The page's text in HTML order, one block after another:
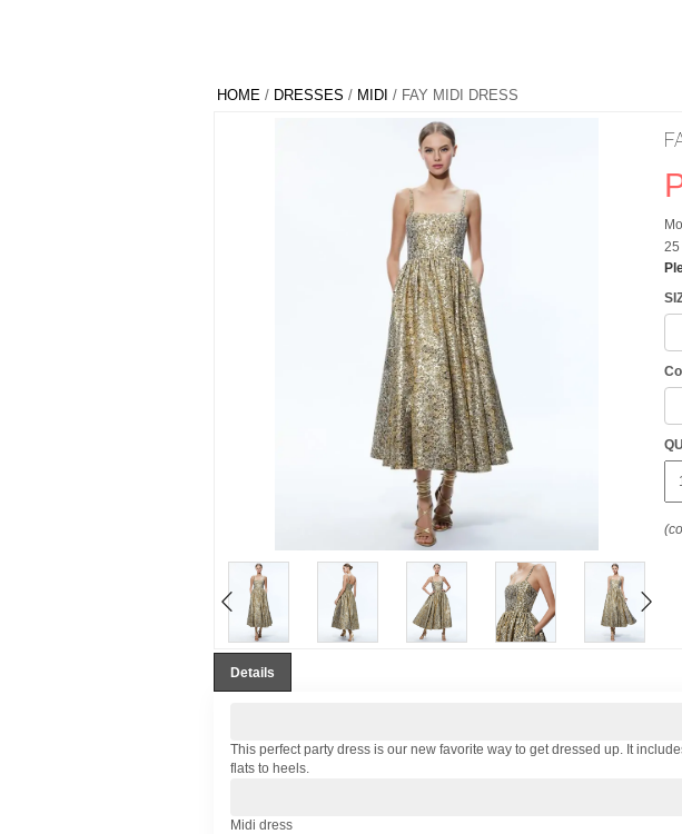
HOME / DRESSES / MIDI / FAY MIDI DRESS
25
Details
This perfect party dress is our new favorite way to get dressed up. It
flats to heels.
Midi dress